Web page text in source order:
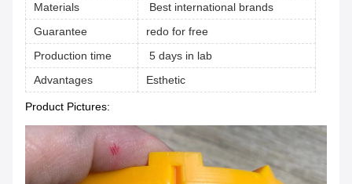
Materials
Best international brands
Guarantee
redo for free
Production time
5 days in lab
Advantages
Esthetic
Product Pictures: